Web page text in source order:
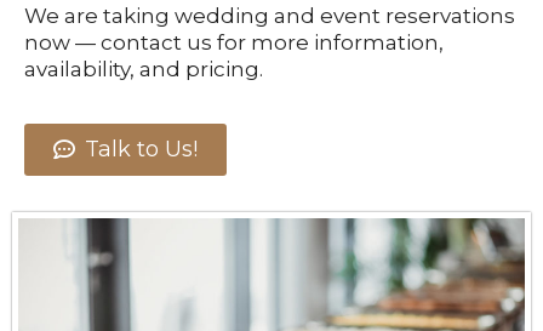
We are taking wedding and event reservations
now — contact us for more information,
availability, and pricing.
Talk to Us!